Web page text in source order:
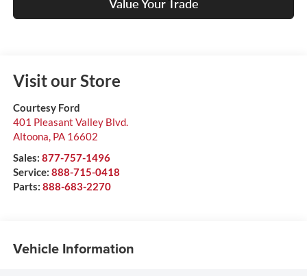
Value Your Trade
Visit our Store
Courtesy Ford
401 Pleasant Valley Blvd.
Altoona, PA 16602
Sales: 877-757-1496
Service: 888-715-0418
Parts: 888-683-2270
Vehicle Information